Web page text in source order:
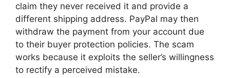
claim they never received it and provide a
different shipping address. PayPal may then
withdraw the payment from your account due
to their buyer protection policies. The scam
works because it exploits the seller’s willingness
to rectify a perceived mistake.